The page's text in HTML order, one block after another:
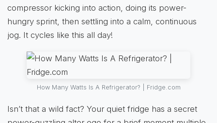
compressor kicking into action, doing its power-
hungry sprint, then settling into a calm, continuous
jog. It cycles like this all day!
How Many Watts Is A Refrigerator? | Fridge.com
Isn’t that a wild fact? Your quiet fridge has a secret